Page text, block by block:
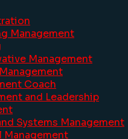
Management
Management
Coach
and Leadership
Systems Management
Management